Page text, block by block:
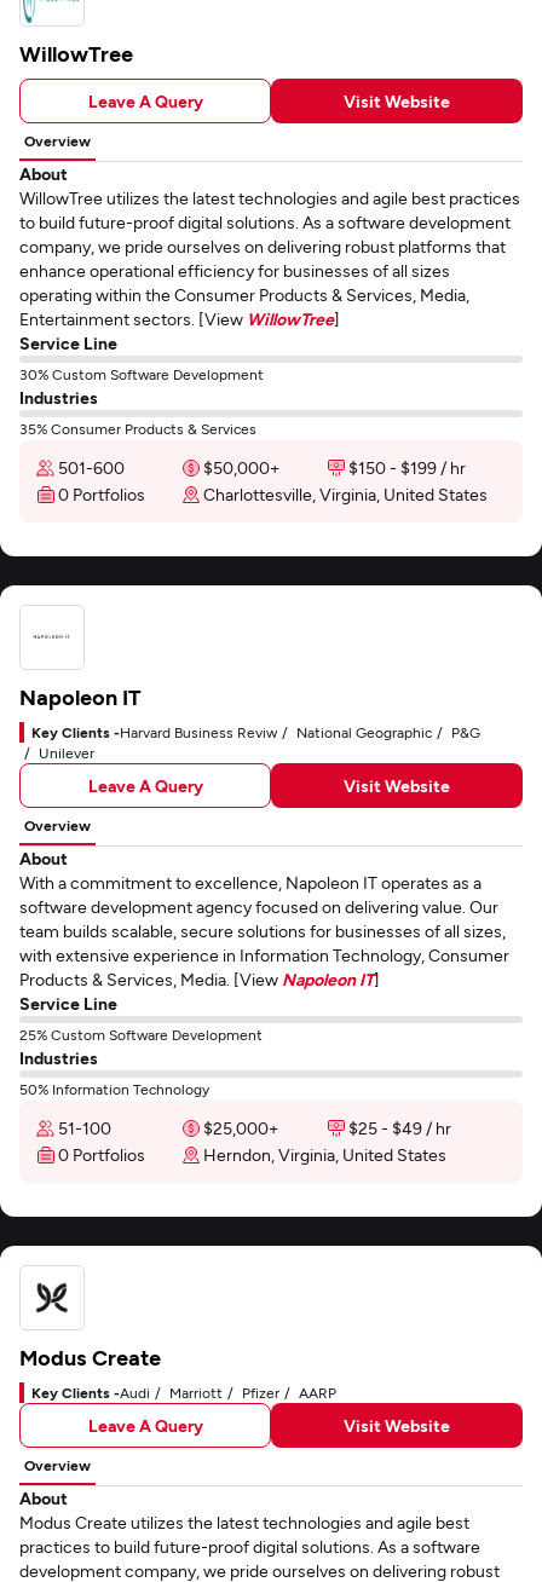
WillowTree
Leave A Query Visit Website
Overview
About
WillowTree utilizes the latest technologies and agile best practices
to build future-proof digital solutions. As a software development
company, we pride ourselves on delivering robust platforms that
enhance operational efficiency for businesses of all sizes
operating within the Consumer Products & Services, Media,
Entertainment sectors. [View WillowTree]
Service Line
30% Custom Software Development
Industries
35% Consumer Products & Services
501-600 $50,000+
$150 - $199 / hr
0 Portfolios
Charlottesville, Virginia, United States
Napoleon IT
Key Clients -Harvard Business Reviw National Geographic
P&G
Unilever
Leave A Query Visit Website
Overview
About
With a commitment to excellence, Napoleon IT operates as a
software development agency focused on delivering value. Our
team builds scalable, secure solutions for businesses of all sizes,
with extensive experience in Information Technology, Consumer
Products & Services, Media. [View Napoleon IT]
Service Line
25% Custom Software Development
Industries
50% Information Technology
51-100 $25,000+
$25 - $49 / hr
0 Portfolios
Herndon, Virginia, United States
Modus Create
Key Clients -Audi Marriott Pfizer AARP
Leave A Query Visit Website
Overview
About
Modus Create utilizes the latest technologies and agile best
practices to build future-proof digital solutions. As a software
development company, we pride ourselves on delivering robust